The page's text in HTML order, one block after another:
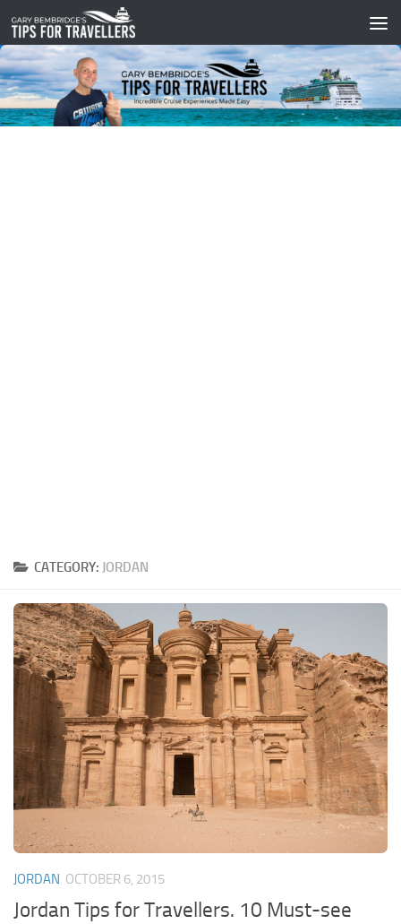
Skip to content
CATEGORY: JORDAN
JORDAN OCTOBER 6, 2015
Jordan Tips for Travellers. 10 Must-see